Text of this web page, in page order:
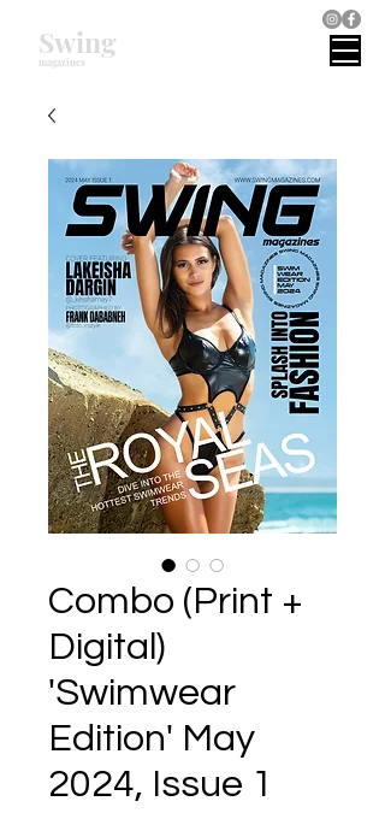
magazines
Swing
Combo (Print +
Digital)
'Swimwear
Edition' May
2024, Issue 1